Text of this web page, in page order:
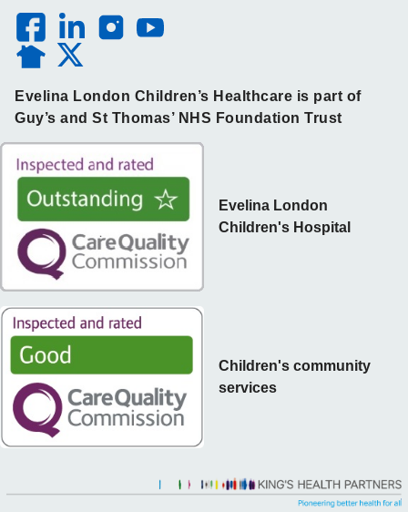
Evelina London Children’s Healthcare is part of
Guy’s and St Thomas’ NHS Foundation Trust
Children's community
services
Evelina London
Children's Hospital